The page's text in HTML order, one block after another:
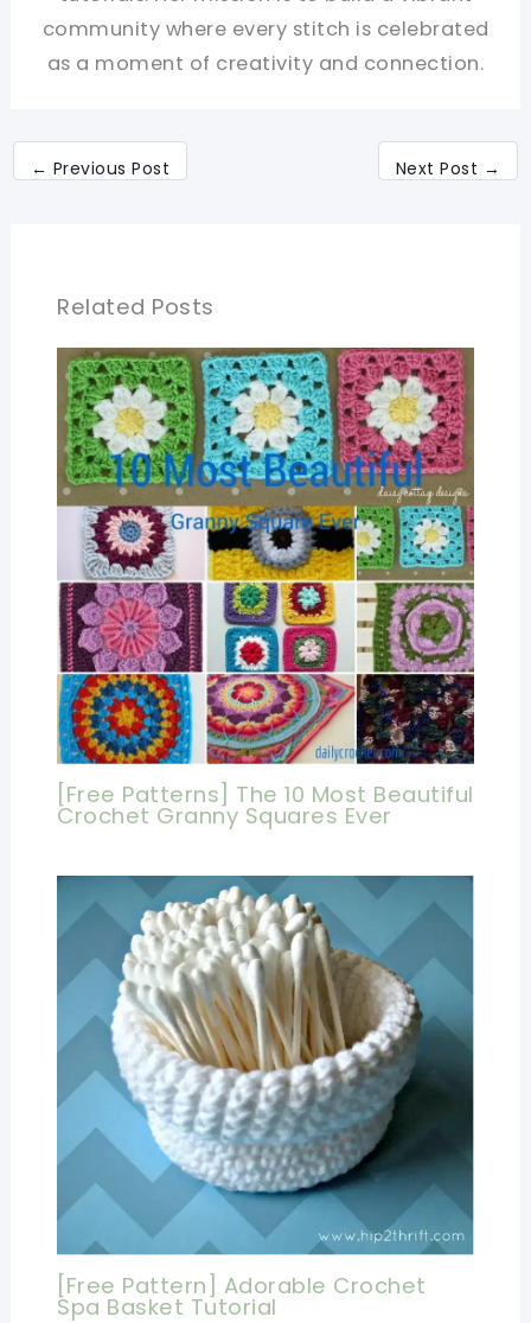
community where every stitch is celebrated
as a moment of creativity and connection.
← Previous Post Next Post →
Related Posts
[Free Patterns] The 10 Most Beautiful
Crochet Granny Squares Ever
[Free Pattern] Adorable Crochet
Spa Basket Tutorial